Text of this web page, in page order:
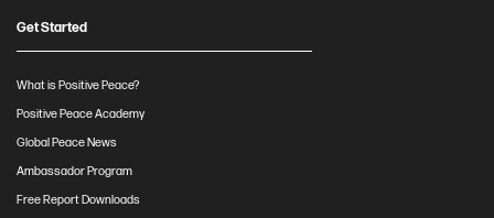
Get Started
What is Positive Peace?
Positive Peace Academy
Global Peace News
Ambassador Program
Free Report Downloads